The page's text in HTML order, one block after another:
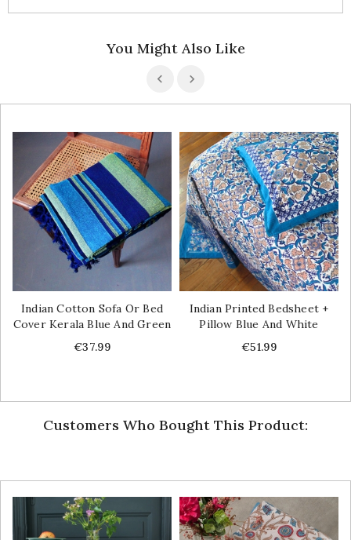
You Might Also Like
Indian Cotton Sofa Or Bed
Cover Kerala Blue And Green
Price
€37.99
Indian Printed Bedsheet +
Pillow Blue And White
Price
€51.99
Customers Who Bought This Product: